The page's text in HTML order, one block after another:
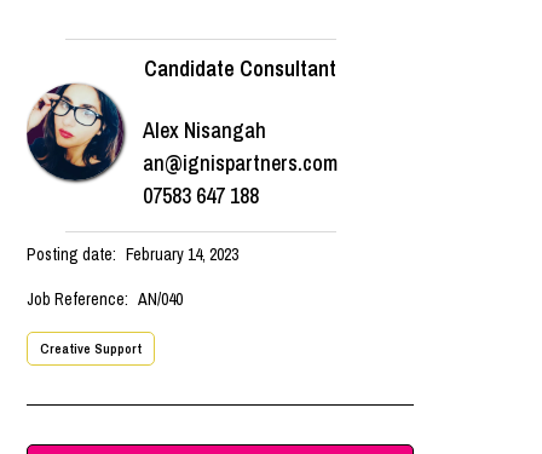
Candidate Consultant
Alex Nisangah
an@ignispartners.com
07583 647 188
Posting date: February 14, 2023
Job Reference: AN/040
Creative Support